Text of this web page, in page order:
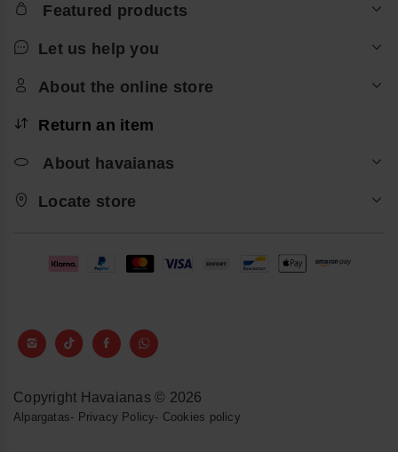
Featured products
Let us help you
About the online store
Return an item
About havaianas
Locate store
Copyright Havaianas © 2026
Alpargatas- Privacy Policy- Cookies policy